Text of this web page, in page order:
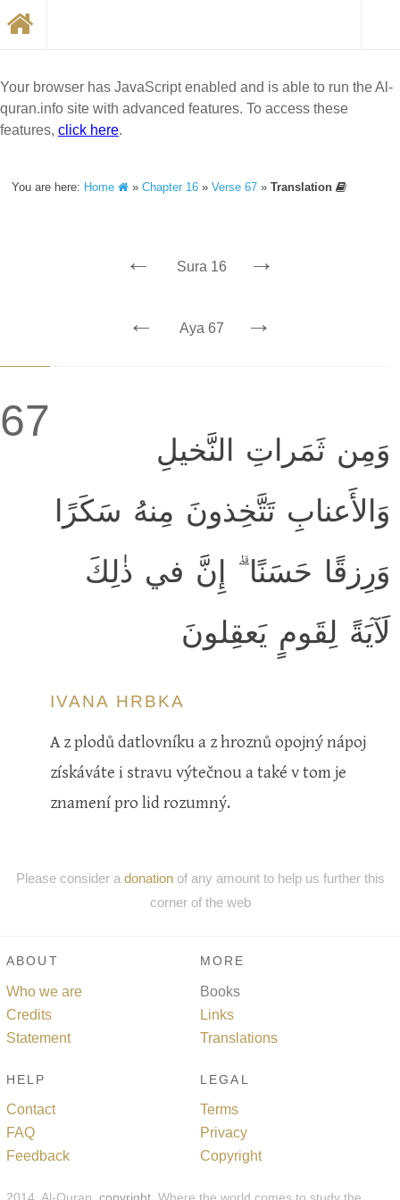
Your browser has JavaScript enabled and is able to run the Al-
quran.info site with advanced features. To access these
features, click here.
You are here: Home »Chapter 16 »Verse 67 »Translation
← Sura 16 →
← Aya 67 →
67
وَمِن ثَمَراتِ النَّخيلِ
وَالأَعنابِ تَتَّخِذونَ مِنهُ سَكَرًا
وَرِزقًا حَسَنًا ۗ إِنَّ في ذٰلِكَ
لَآيَةً لِقَومٍ يَعقِلونَ
IVANA HRBKA
A z plodů datlovníku a z hroznů opojný nápoj
získáváte i stravu výtečnou a také v tom je
znamení pro lid rozumný.
Please consider a donationof any amount to help us further this
corner of the web
ABOUT
Who we are
Credits
Statement
MORE
Books
Links
Translations
HELP
Contact
FAQ
Feedback
LEGAL
Terms
Privacy
Copyright